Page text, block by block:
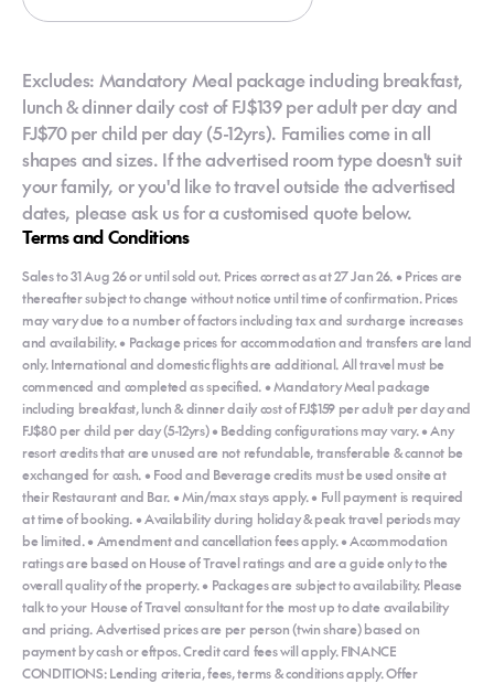
Excludes: Mandatory Meal package including breakfast,
lunch & dinner daily cost of FJ$139 per adult per day and
FJ$70 per child per day (5-12yrs). Families come in all
shapes and sizes. If the advertised room type doesn't suit
your family, or you'd like to travel outside the advertised
dates, please ask us for a customised quote below.
Terms and Conditions
Sales to 31 Aug 26 or until sold out. Prices correct as at 27 Jan 26. • Prices are
thereafter subject to change without notice until time of confirmation. Prices
may vary due to a number of factors including tax and surcharge increases
and availability. • Package prices for accommodation and transfers are land
only. International and domestic flights are additional. All travel must be
commenced and completed as specified. • Mandatory Meal package
including breakfast, lunch & dinner daily cost of FJ$159 per adult per day and
FJ$80 per child per day (5-12yrs) • Bedding configurations may vary. • Any
resort credits that are unused are not refundable, transferable & cannot be
exchanged for cash. • Food and Beverage credits must be used onsite at
their Restaurant and Bar. • Min/max stays apply. • Full payment is required
at time of booking. • Availability during holiday & peak travel periods may
be limited. • Amendment and cancellation fees apply. • Accommodation
ratings are based on House of Travel ratings and are a guide only to the
overall quality of the property. • Packages are subject to availability. Please
talk to your House of Travel consultant for the most up to date availability
and pricing. Advertised prices are per person (twin share) based on
payment by cash or eftpos. Credit card fees will apply. FINANCE
CONDITIONS: Lending criteria, fees, terms & conditions apply. Offer